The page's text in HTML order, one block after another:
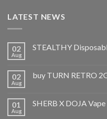
LATEST NEWS
02
Aug
STEALTHY
02
Aug
buy TURN RETRO
01
Aug
SHERB X DOJA Vape